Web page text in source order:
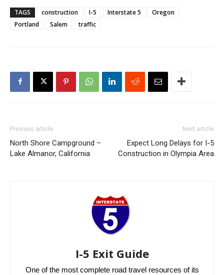
TAGS construction I-5 Interstate 5
Oregon
Portland
Salem traffic
Previous article
North Shore Campground –
Lake Almanor, California
Next article
Expect Long Delays for I-5
Construction in Olympia Area
I-5 Exit Guide
One of the most complete road travel resources of its